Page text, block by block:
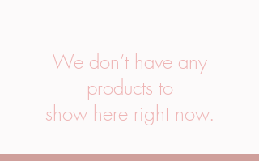
We don’t have any
products to
show here right now.